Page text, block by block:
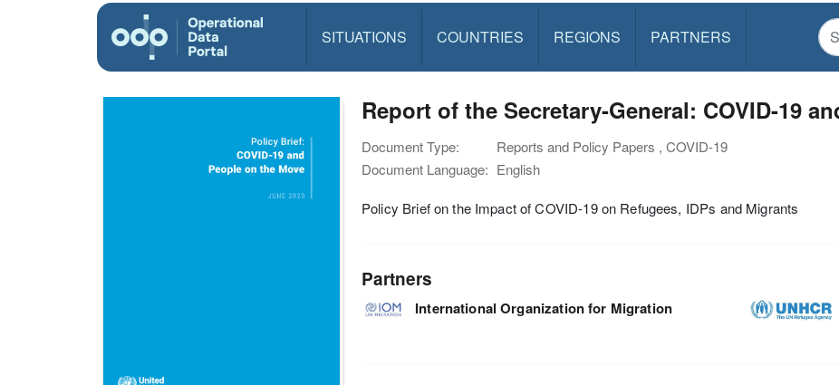
SITUATIONS COUNTRIES REGIONS PARTNERS
Report of the Secretary-General: COVID-19
Document Type:
Reports and Policy Papers , COVID-19
Document Language: English
Policy Brief on the Impact of COVID-19 on Refugees, IDPs and Migrants
Partners
International Organization for Migration